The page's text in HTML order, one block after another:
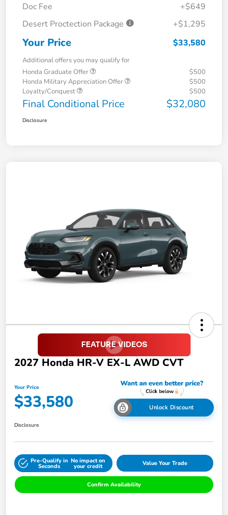
Doc Fee
+$649
Desert Proctection Package
+$1,295
Your Price $33,580
Additional offers you may qualify for
Honda Graduate Offer
$500
Honda Military Appreciation Offer
$500
Loyalty/Conquest
$500
Final Conditional Price $32,080
Disclosure
2027 Honda HR-V EX-L AWD CVT
Your Price
$33,580 Unlock Discount
Disclosure
Pre-Qualify in
Seconds
No impact on
your credit Value Your Trade
Confirm Availability